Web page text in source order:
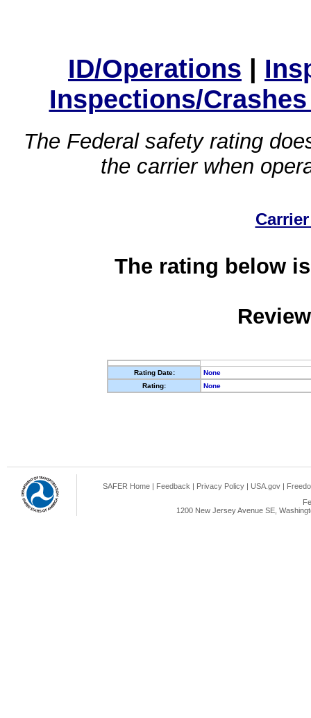
ID/Operations |
Inspections/
The Federal safety rating
the carrier when
The rating below
Rating Date:
None
Rating:
None
SAFER Home | Feedback | Privacy Policy | USA.gov |
1200 New Jersey Avenue SE,